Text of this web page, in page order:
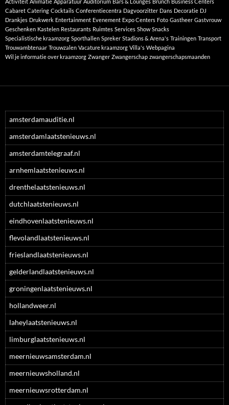
Cabaret Catering Cocktails Conferentiecentra Dagvoorzitter Dans Decoratie DJ
Drankjes Drukwerk Entertainment Evenement Expo Centers Foto Gastheer Gastvrouw
Geschenken Kastelen Restaurants Ruimtes Services Show Snacks
Specialistische kraamzorg Sporthallen Spreker Stadions & Arena's Trainingen Transport
Trouwambtenaar Trouwzalen Vacature kraamzorg Villa's Webpagina
Wil je informatie over kraamzorg Zwanger Zwangerschap zwangerschapsmaanden
amsterdamauditie.nl
amsterdamlaatstenieuws.nl
amsterdamtelegraaf.nl
arnhemlaatstenieuws.nl
drenthelaatstenieuws.nl
dutchlaatstenieuws.nl
eindhovenlaatstenieuws.nl
flevolandlaatstenieuws.nl
frieslandlaatstenieuws.nl
gelderlandlaatstenieuws.nl
groningenlaatstenieuws.nl
hollandweer.nl
laheylaatstenieuws.nl
limburglaatstenieuws.nl
meernieuwsamsterdam.nl
meernieuwsholland.nl
meernieuwsrotterdam.nl